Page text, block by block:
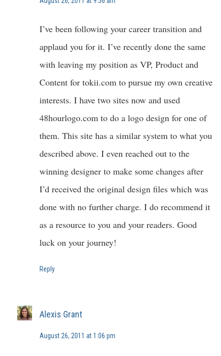
I’ve been following your career transition and
applaud you for it. I’ve recently done the same
with leaving my position as VP, Product and
Content for tokii.com to pursue my own creative
interests. I have two sites now and used
48hourlogo.com to do a logo design for one of
them. This site has a similar system to what you
described above. I even reached out to the
winning designer to make some changes after
I’d received the original design files which was
done with no further charge. I do recommend it
as a resource to you and your readers. Good
luck on your journey!
Reply
Alexis Grant
August 26, 2011 at 1:06 pm